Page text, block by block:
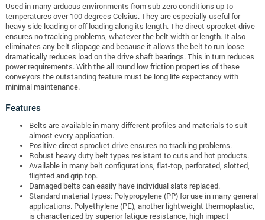
Used in many arduous environments from sub zero conditions up to
temperatures over 100 degrees Celsius. They are especially useful for
heavy side loading or off loading along its length. The direct sprocket drive
ensures no tracking problems, whatever the belt width or length. It also
eliminates any belt slippage and because it allows the belt to run loose
dramatically reduces load on the drive shaft bearings. This in turn reduces
power requirements. With the all round low friction properties of these
conveyors the outstanding feature must be long life expectancy with
minimal maintenance.
Features
Belts are available in many different profiles and materials to suit
almost every application.
Positive direct sprocket drive ensures no tracking problems.
Robust heavy duty belt types resistant to cuts and hot products.
Available in many belt configurations, flat-top, perforated, slotted,
flighted and grip top.
Damaged belts can easily have individual slats replaced.
Standard material types: Polypropylene (PP) for use in many general
applications. Polyethylene (PE), another lightweight thermoplastic,
is characterized by superior fatigue resistance, high impact